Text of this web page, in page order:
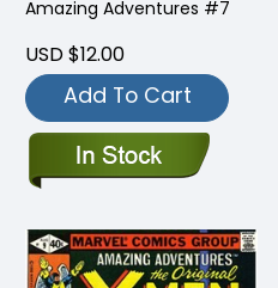
Amazing Adventures #7
USD $12.00
Add To Cart